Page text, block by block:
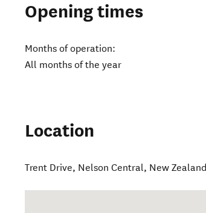
Opening times
Months of operation:
All months of the year
Location
Trent Drive, Nelson Central, New Zealand